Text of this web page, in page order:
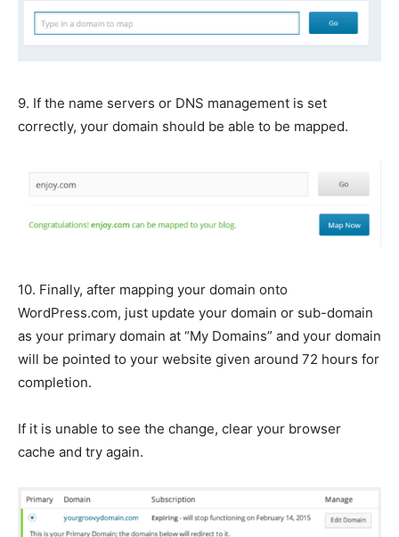
9. If the name servers or DNS management is set
correctly, your domain should be able to be mapped.
10. Finally, after mapping your domain onto
WordPress.com, just update your domain or sub-domain
as your primary domain at “My Domains” and your domain
will be pointed to your website given around 72 hours for
completion.
If it is unable to see the change, clear your browser
cache and try again.